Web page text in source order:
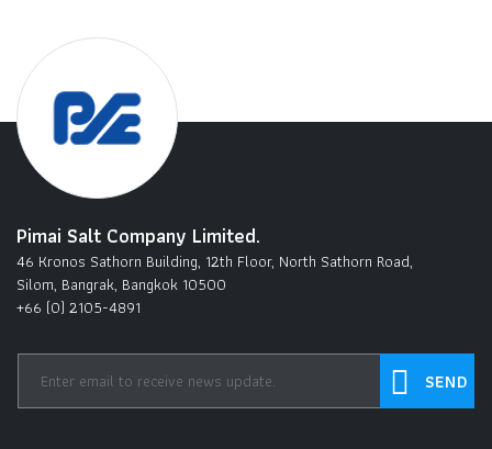
Pimai Salt Company Limited.
46 Kronos Sathorn Building, 12th Floor, North Sathorn Road,
Silom, Bangrak, Bangkok 10500
+66 (0) 2105-4891